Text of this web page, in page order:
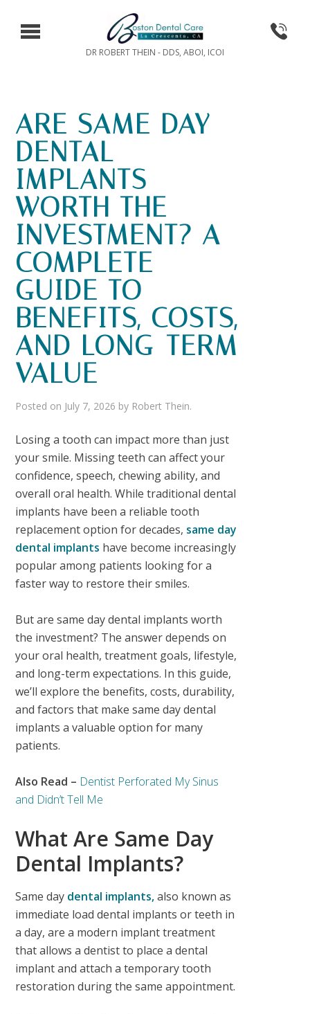
DR ROBERT THEIN - DDS, ABOI, ICOI
ARE SAME DAY
DENTAL
IMPLANTS
WORTH THE
INVESTMENT? A
COMPLETE
GUIDE TO
BENEFITS, COSTS,
AND LONG-TERM
VALUE
Posted on July 7, 2026 by Robert Thein.
Losing a tooth can impact more than just
your smile. Missing teeth can affect your
confidence, speech, chewing ability, and
overall oral health. While traditional dental
implants have been a reliable tooth
replacement option for decades, same day
dental implants have become increasingly
popular among patients looking for a
faster way to restore their smiles.
But aresame day dental implants worth
the investment? The answer depends on
your oral health, treatment goals, lifestyle,
and long-term expectations. In this guide,
we’ll explore the benefits, costs, durability,
and factors that make same day dental
implants a valuable option for many
patients.
Also Read – Dentist Perforated My Sinus
and Didn’t Tell Me
What Are Same Day
Dental Implants?
Same day dental implants,also known as
immediate load dental implants orteeth in
a day, are a modern implant treatment
that allows a dentist to place a dental
implant and attach a temporary tooth
restoration during the same appointment.